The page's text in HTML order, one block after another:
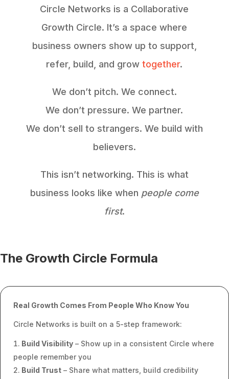
Circle Networks is a Collaborative
Growth Circle. It’s a space where
business owners show up to support,
refer, build, and growtogether.
We don’t pitch. We connect.
We don’t pressure. We partner.
We don’t sell to strangers. We build with
believers.
This isn’t networking. This is what
business looks like when people come
first.
The Growth Circle Formula
Real Growth Comes From People Who Know You
Circle Networks is built on a 5-step framework:
Build Visibility – Show up in a consistent Circle where
people remember you
Build Trust – Share what matters, build credibility